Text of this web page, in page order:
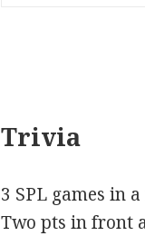
Trivia
3 SPL games in
Two pts in front